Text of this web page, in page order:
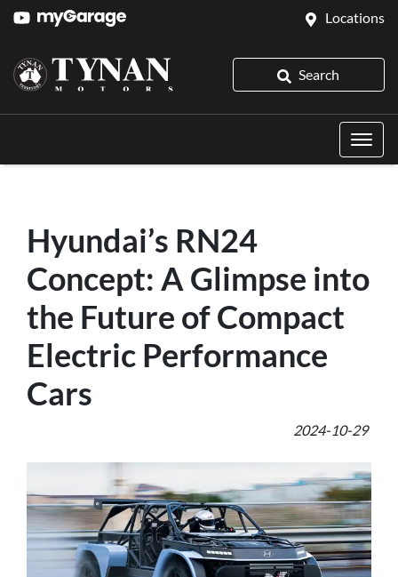
Locations
Search
Hyundai’s RN24
Concept: A Glimpse into
the Future of Compact
Electric Performance
Cars
2024-10-29